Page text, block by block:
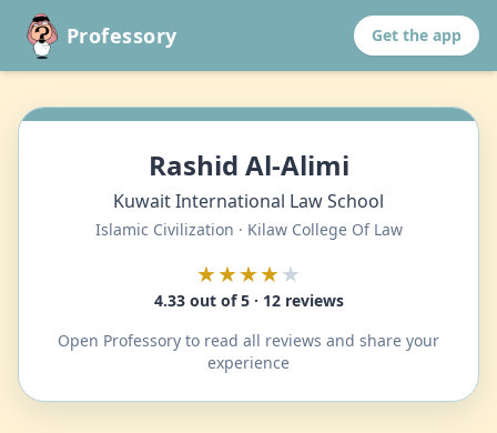
Professory Get the app
Rashid Al-Alimi
Kuwait International Law School
Islamic Civilization · Kilaw College Of Law
★★★★★
4.33 out of 5 · 12 reviews
Open Professory to read all reviews and share your
experience